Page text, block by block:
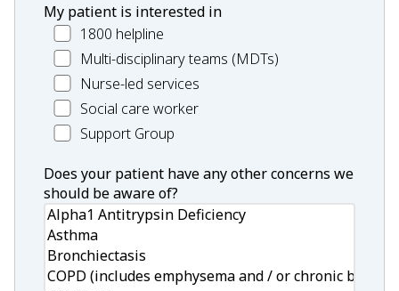
My patient is interested in
1800 helpline
Multi-disciplinary teams (MDTs)
Nurse-led services
Social care worker
Support Group
Does your patient have any other concerns we
should be aware of?